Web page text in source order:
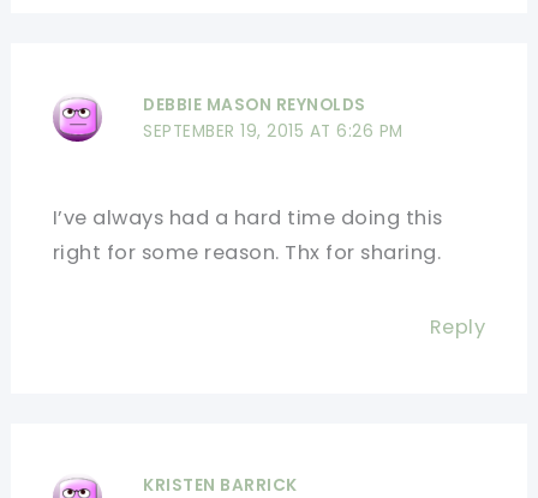
DEBBIE MASON REYNOLDS
SEPTEMBER 19, 2015 AT 6:26 PM
I’ve always had a hard time doing this
right for some reason. Thx for sharing.
Reply
KRISTEN BARRICK